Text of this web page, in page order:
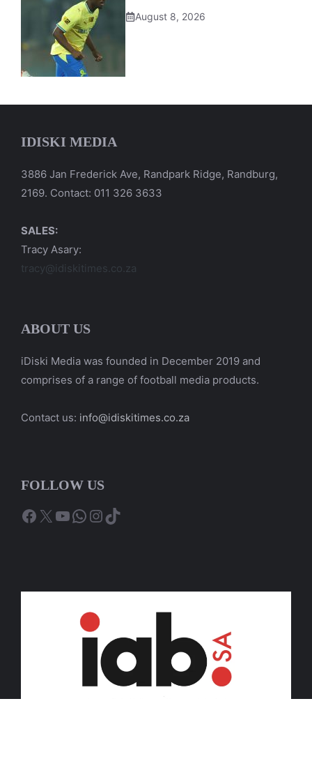
August 8, 2026
IDISKI MEDIA
3886 Jan Frederick Ave, Randpark Ridge, Randburg,
2169. Contact: 011 326 3633
SALES:
Tracy Asary:
tracy@idiskitimes.co.za
ABOUT US
iDiski Media was founded in December 2019 and
comprises of a range of football media products.
Contact us: info@idiskitimes.co.za
FOLLOW US
Facebook
X YouTube
WhatsApp
Instagram
TikTok